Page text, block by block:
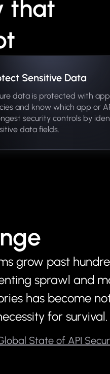
that
Sensitive Data
data is protected with
and know which app or
security controls by
data fields.
grow past
sprawl and
has become
for survival.
State of API